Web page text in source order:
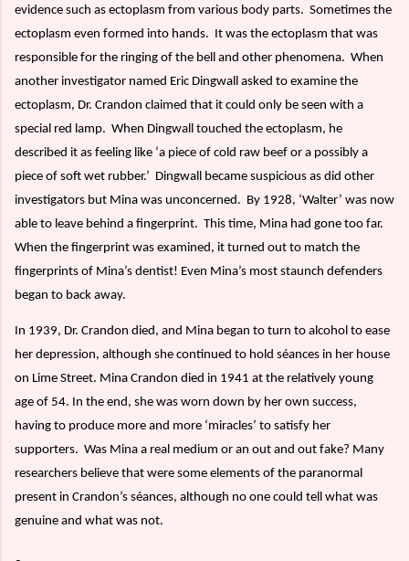
evidence such as ectoplasm from various body parts. Sometimes the
ectoplasm even formed into hands. It was the ectoplasm that was
responsible for the ringing of the bell and other phenomena. When
another investigator named Eric Dingwall asked to examine the
ectoplasm, Dr. Crandon claimed that it could only be seen with a
special red lamp. When Dingwall touched the ectoplasm, he
described it as feeling like ‘a piece of cold raw beef or a possibly a
piece of soft wet rubber.’ Dingwall became suspicious as did other
investigators but Mina was unconcerned. By 1928, ‘Walter’ was now
able to leave behind a fingerprint. This time, Mina had gone too far.
When the fingerprint was examined, it turned out to match the
fingerprints of Mina’s dentist! Even Mina’s most staunch defenders
began to back away.
In 1939, Dr. Crandon died, and Mina began to turn to alcohol to ease
her depression, although she continued to hold séances in her house
on Lime Street. Mina Crandon died in 1941 at the relatively young
age of 54. In the end, she was worn down by her own success,
having to produce more and more ‘miracles’ to satisfy her
supporters. Was Mina a real medium or an out and out fake? Many
researchers believe that were some elements of the paranormal
present in Crandon’s séances, although no one could tell what was
genuine and what was not.